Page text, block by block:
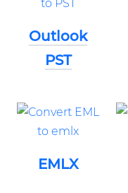
Outlook
PST
EMLX